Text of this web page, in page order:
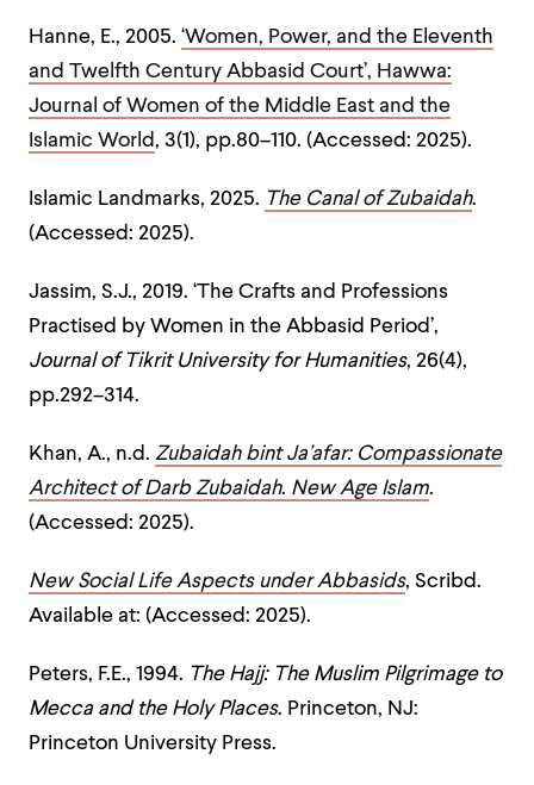
Hanne, E., 2005. ‘Women, Power, and the Eleventh
and Twelfth Century Abbasid Court’, Hawwa:
Journal of Women of the Middle East and the
Islamic World, 3(1), pp.80–110. (Accessed: 2025).
Islamic Landmarks, 2025. The Canal of Zubaidah.
(Accessed: 2025).
Jassim, S.J., 2019. ‘The Crafts and Professions
Practised by Women in the Abbasid Period’,
Journal of Tikrit University for Humanities, 26(4),
pp.292–314.
Khan, A., n.d. Zubaidah bint Ja’afar: Compassionate
Architect of Darb Zubaidah. New Age Islam.
(Accessed: 2025).
New Social Life Aspects under Abbasids, Scribd.
Available at: (Accessed: 2025).
Peters, F.E., 1994. The Hajj: The Muslim Pilgrimage to
Mecca and the Holy Places. Princeton, NJ:
Princeton University Press.